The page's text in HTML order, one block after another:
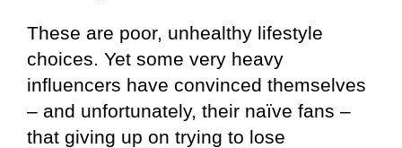
These are poor, unhealthy lifestyle
choices. Yet some very heavy
influencers have convinced themselves
– and unfortunately, their naïve fans –
that giving up on trying to lose